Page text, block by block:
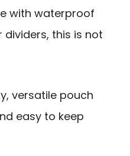
with waterproof
this is not
versatile pouch
easy to keep